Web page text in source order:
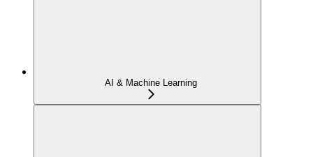
AI & Machine Learning